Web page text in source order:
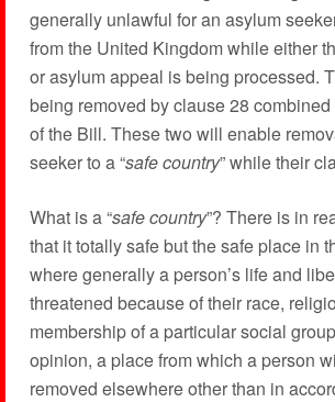
generally unlawful for an asylum
from the United Kingdom while either
or asylum appeal is being processed.
being removed by clause 28
of the Bill. These two will enable
seeker to a “safe country” while their
What is a “safe country”? There is in
that it totally safe but the safe place in
where generally a person’s life and
threatened because of their race,
membership of a particular social
opinion, a place from which a person
removed elsewhere other than in